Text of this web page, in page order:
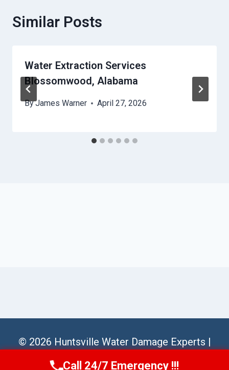
Similar Posts
Water Extraction Services
Blossomwood, Alabama
ByJames Warner April 27, 2026
© 2026 Huntsville Water Damage Experts |
Sitemap
Call Us Now(256) 485-6233
Call 24/7 Emergency !!!